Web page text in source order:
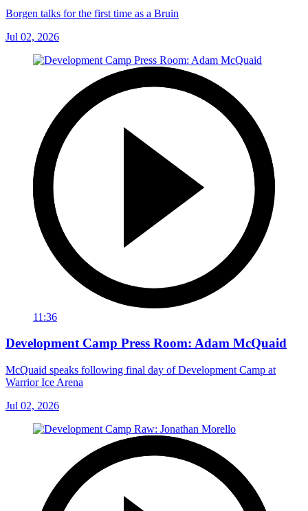
Borgen talks for the first time as a Bruin
Jul 02, 2026
11:36
Development Camp Press Room: Adam McQuaid
McQuaid speaks following final day of Development Camp at
Warrior Ice Arena
Jul 02, 2026